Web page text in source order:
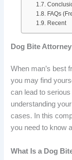
FAQs
Recent
Dog Bite Attorney
When man’s best
you may find
can lead to
understanding
cases. In this
you need to know
What Is a Dog